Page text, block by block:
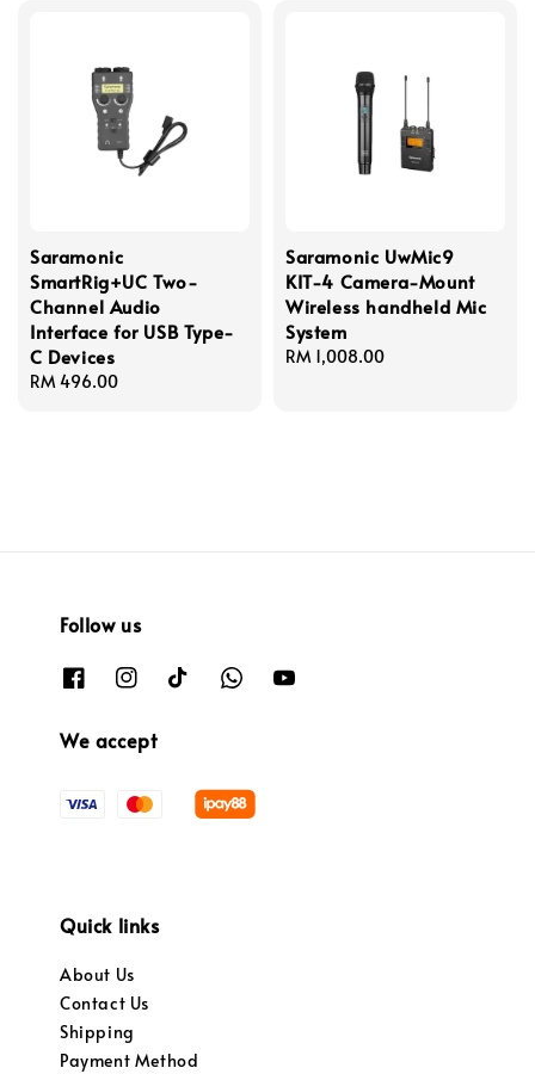
Saramonic
SmartRig+UC Two-
Channel Audio
Interface for USB Type-
C Devices
Regular
RM 496.00
Saramonic UwMic9
KIT-4 Camera-Mount
Wireless handheld Mic
System
Regular
RM 1,008.00
Follow us
We accept
Quick links
About Us
Contact Us
Shipping
Payment Method